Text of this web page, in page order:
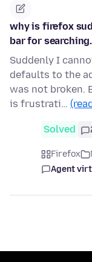
why is firefox
bar for searching.
Suddenly I
defaults to the
was not broken.
is frustrati…
Solved
Firefox
Agent